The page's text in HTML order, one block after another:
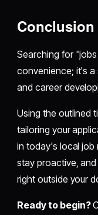
Conclusion
Searching for
convenience; it's
and career
Using the outlined
tailoring your
in today's local job
stay proactive,
right outside your
Ready to begin?